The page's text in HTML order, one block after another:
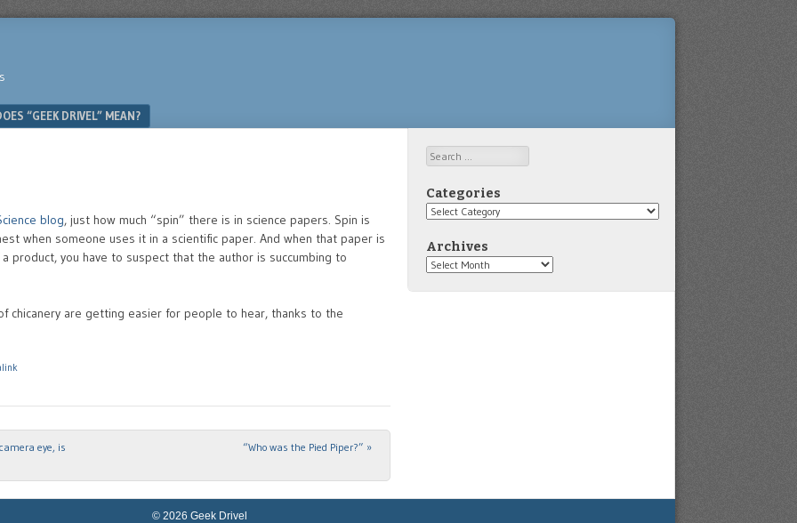
“GEEK DRIVEL” MEAN?
blog, just how much “spin” there is in science papers. Spin is
when someone uses it in a scientific paper. And when that paper is
product, you have to suspect that the author is succumbing to
chicanery are getting easier for people to hear, thanks to the
eye, is
“Who was the Pied Piper?” »
Search
Categories
Categories
Archives
Archives
© 2026 Geek Drivel